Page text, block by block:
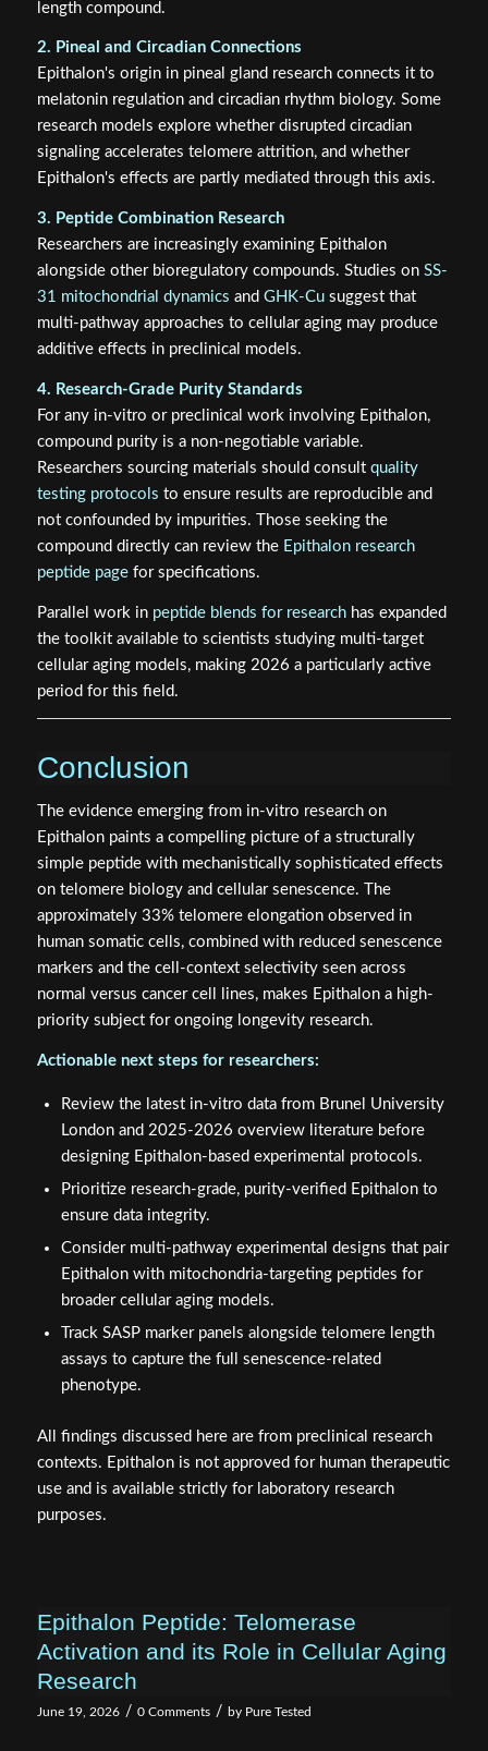
length compound.
2. Pineal and Circadian Connections
Epithalon's origin in pineal gland research connects it to
melatonin regulation and circadian rhythm biology. Some
research models explore whether disrupted circadian
signaling accelerates telomere attrition, and whether
Epithalon's effects are partly mediated through this axis.
3. Peptide Combination Research
Researchers are increasingly examining Epithalon
alongside other bioregulatory compounds. Studies on SS-
31 mitochondrial dynamics and GHK-Cusuggest that
multi-pathway approaches to cellular aging may produce
additive effects in preclinical models.
4. Research-Grade Purity Standards
For any in-vitro or preclinical work involving Epithalon,
compound purity is a non-negotiable variable.
Researchers sourcing materials should consult quality
testing protocols to ensure results are reproducible and
not confounded by impurities. Those seeking the
compound directly can review the Epithalon research
peptide pagefor specifications.
Parallel work in peptide blends for researchhas expanded
the toolkit available to scientists studying multi-target
cellular aging models, making 2026 a particularly active
period for this field.
Conclusion
The evidence emerging from in-vitro research on
Epithalon paints a compelling picture of a structurally
simple peptide with mechanistically sophisticated effects
on telomere biology and cellular senescence. The
approximately 33% telomere elongation observed in
human somatic cells, combined with reduced senescence
markers and the cell-context selectivity seen across
normal versus cancer cell lines, makes Epithalon a high-
priority subject for ongoing longevity research.
Actionable next steps for researchers:
Review the latest in-vitro data from Brunel University
London and 2025-2026 overview literature before
designing Epithalon-based experimental protocols.
Prioritize research-grade, purity-verified Epithalon to
ensure data integrity.
Consider multi-pathway experimental designs that pair
Epithalon with mitochondria-targeting peptides for
broader cellular aging models.
Track SASP marker panels alongside telomere length
assays to capture the full senescence-related
phenotype.
All findings discussed here are from preclinical research
contexts. Epithalon is not approved for human therapeutic
use and is available strictly for laboratory research
purposes.
Epithalon Peptide: Telomerase
Activation and its Role in Cellular Aging
Research
June 19, 2026 / 0 Comments / by Pure Tested